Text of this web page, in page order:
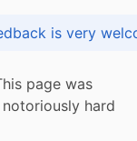
complaint or idea? Feedback is
page was
hard